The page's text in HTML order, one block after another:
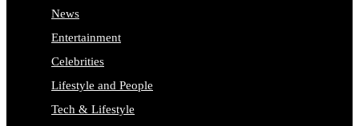
News
Entertainment
Celebrities
Lifestyle and People
Tech & Lifestyle